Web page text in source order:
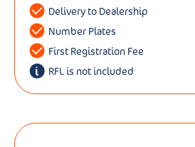
Delivery to Dealership
Number Plates
First Registration Fee
RFL is not included